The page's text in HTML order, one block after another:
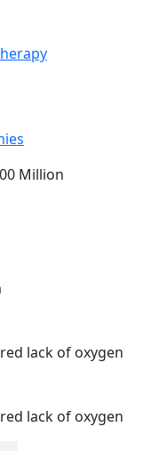
Million
lack of oxygen
lack of oxygen